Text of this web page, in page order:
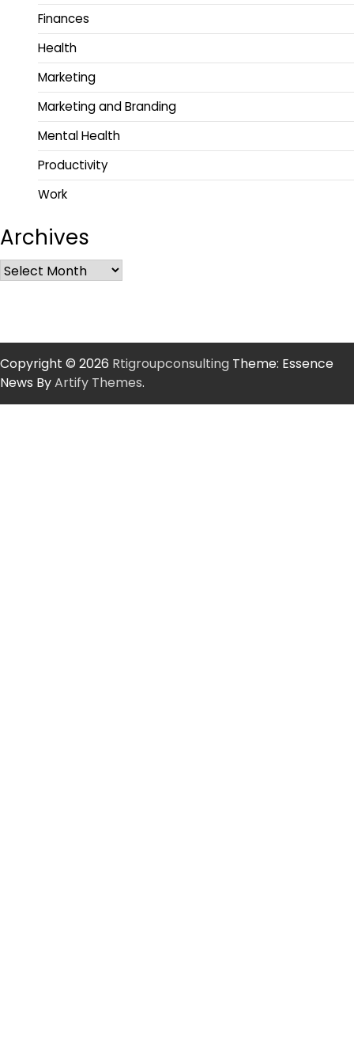
Finances
Health
Marketing
Marketing and Branding
Mental Health
Productivity
Work
Archives
Copyright © 2026 Rtigroupconsulting Theme: Essence
News ByArtify Themes.